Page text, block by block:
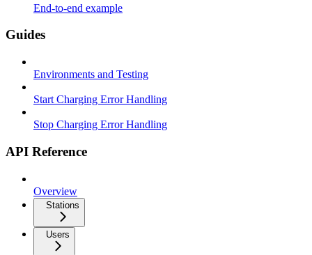
End-to-end example
Guides
Environments and Testing
Start Charging Error Handling
Stop Charging Error Handling
API Reference
Overview
Stations
Users